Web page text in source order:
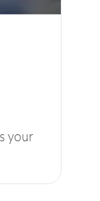
your